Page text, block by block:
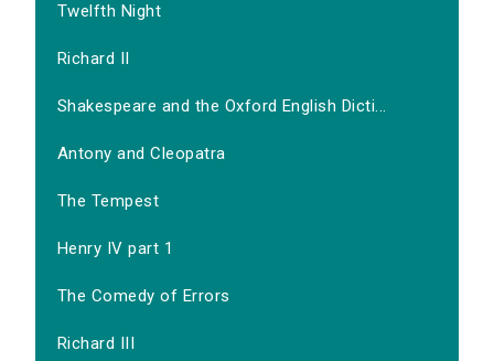
Twelfth Night
Richard II
Shakespeare and the Oxford English Dicti...
Antony and Cleopatra
The Tempest
Henry IV part 1
The Comedy of Errors
Richard III